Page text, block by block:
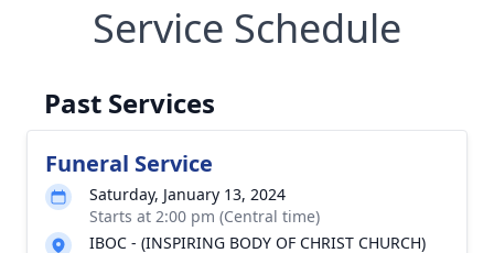
Service Schedule
Past Services
Funeral Service
Saturday, January 13, 2024
Starts at 2:00 pm (Central time)
IBOC - (INSPIRING BODY OF CHRIST CHURCH)